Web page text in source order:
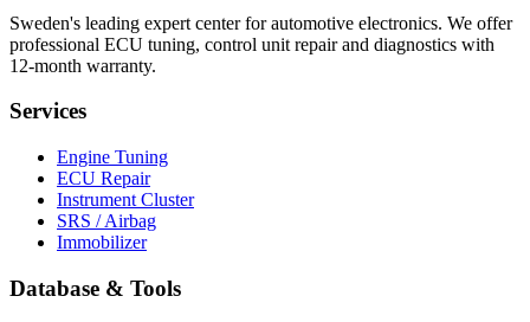
Sweden's leading expert center for automotive electronics. We offer
professional ECU tuning, control unit repair and diagnostics with
12-month warranty.
Services
Engine Tuning
ECU Repair
Instrument Cluster
SRS / Airbag
Immobilizer
Database & Tools